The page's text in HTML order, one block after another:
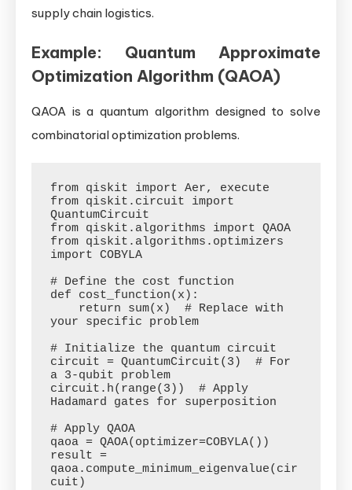
supply chain logistics.
Example: Quantum Approximate
Optimization Algorithm (QAOA)
QAOA is a quantum algorithm designed to solve
combinatorial optimization problems.
from qiskit import Aer, execute
from qiskit.circuit import
QuantumCircuit
from qiskit.algorithms import QAOA
from qiskit.algorithms.optimizers
import COBYLA
# Define the cost function
def cost_function(x):
your specific problem
# Initialize the quantum circuit
circuit = QuantumCircuit(3)  # For
a 3-qubit problem
circuit.h(range(3))  # Apply
Hadamard gates for superposition
# Apply QAOA
qaoa = QAOA(optimizer=COBYLA())
result =
qaoa.compute_minimum_eigenvalue(cir
cuit)